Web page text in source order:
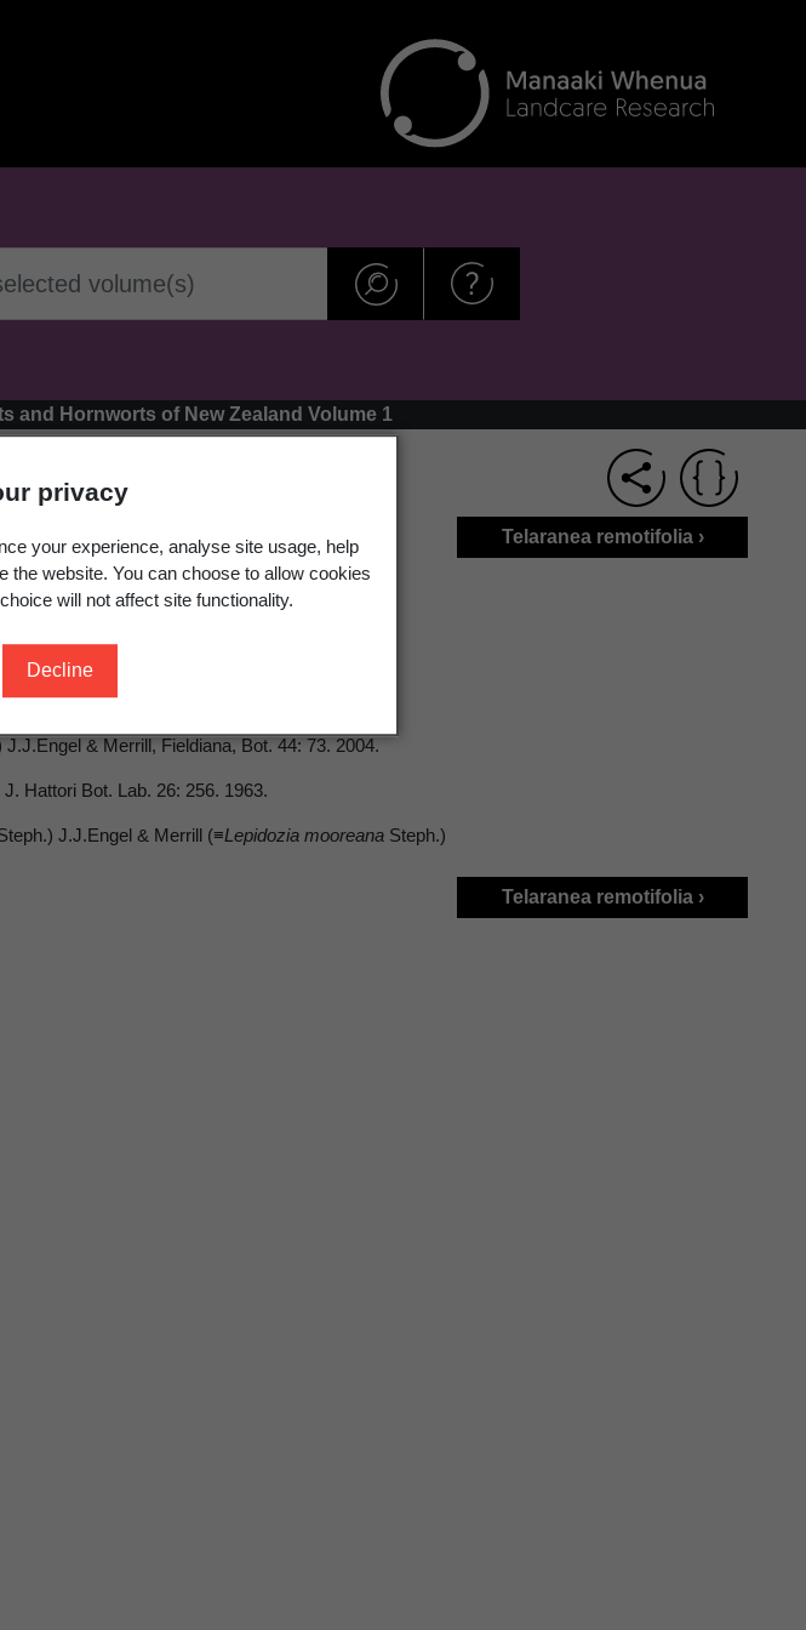
privacy
your experience, analyse site usage, help
the website. You can choose to allow cookies
will not affect site functionality.
Decline
and Hornworts of New Zealand Volume 1
Telaranea remotifolia ›
& Merrill, Fieldiana, Bot. 44: 73. 2004.
Hattori Bot. Lab. 26: 256. 1963.
J.J.Engel & Merrill (≡Lepidozia mooreana Steph.)
Telaranea remotifolia ›